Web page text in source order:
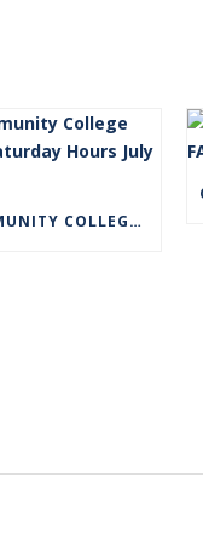
CT STATE COMMUNITY COLLEGE OFFERS SPECIAL SATURDAY HOURS JULY 13